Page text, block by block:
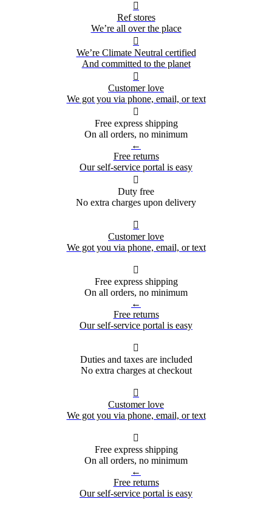

Ref stores
We’re all over the place

We’re Climate Neutral certified
And committed to the planet

Customer love
We got you via phone, email, or text

Free express shipping
On all orders, no minimum
←
Free returns
Our self-service portal is easy

Duty free
No extra charges upon delivery

Customer love
We got you via phone, email, or text

Free express shipping
On all orders, no minimum
←
Free returns
Our self-service portal is easy

Duties and taxes are included
No extra charges at checkout

Customer love
We got you via phone, email, or text

Free express shipping
On all orders, no minimum
←
Free returns
Our self-service portal is easy